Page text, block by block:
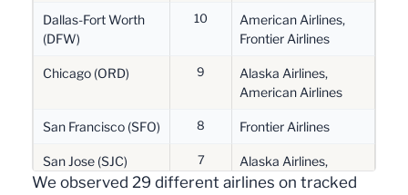
Memphis (MEM) 6 FedEx Express
SkyWest Airlines,
Southwest Airlines
Sacramento (SMF) 4
Alaska Airlines,
Boise (BOI) 4 Alaska Airlines
Dallas-Fort Worth
(DFW)
10
American Airlines,
Frontier Airlines
Chicago (ORD) 9
Alaska Airlines,
American Airlines
San Francisco (SFO) 8 Frontier Airlines
San Jose (SJC) 7
Alaska Airlines,
Southwest Airlines
We observed 29 different airlines on tracked